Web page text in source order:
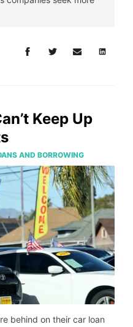
Keep Up
AND BORROWING
behind on their car loan